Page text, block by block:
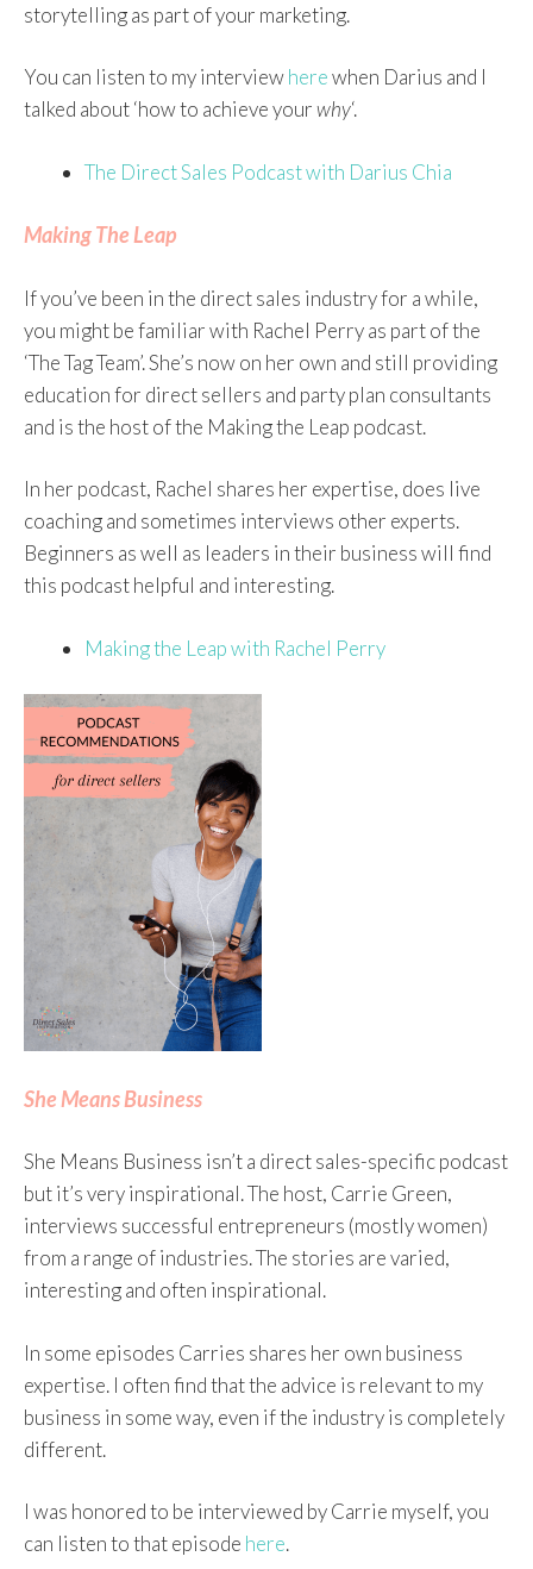
storytelling as part of your marketing.
You can listen to my interviewherewhen Darius and I
talked about ‘how to achieve yourwhy‘.
The Direct Sales Podcast with Darius Chia
Making The Leap
If you’ve been in the direct sales industry for a while,
you might be familiar with Rachel Perry as part of the
‘The Tag Team’. She’s now on her own and still providing
education for direct sellers and party plan consultants
and is the host of the Making the Leap podcast.
In her podcast, Rachel shares her expertise, does live
coaching and sometimes interviews other experts.
Beginners as well as leaders in their business will find
this podcast helpful and interesting.
Making the Leap with Rachel Perry
She Means Business
She Means Business isn’t a direct sales-specific podcast
but it’s very inspirational. The host, Carrie Green,
interviews successful entrepreneurs (mostly women)
from a range of industries. The stories are varied,
interesting and often inspirational.
In some episodes Carries shares her own business
expertise. I often find that the advice is relevant to my
business in some way, even if the industry is completely
different.
I was honored to be interviewed by Carrie myself, you
can listen to that episode here.